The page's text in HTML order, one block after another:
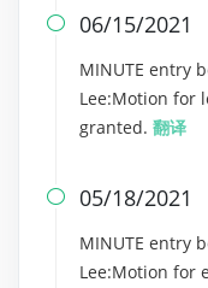
 06/15/2021
MINUTE entry
Lee:Motion for
granted. 翻译
 05/18/2021
MINUTE entry
Lee:Motion for